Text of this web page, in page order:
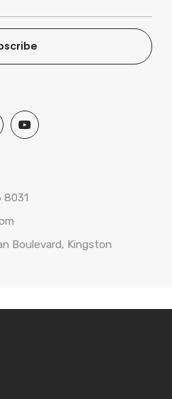
8031
Boulevard, Kingston